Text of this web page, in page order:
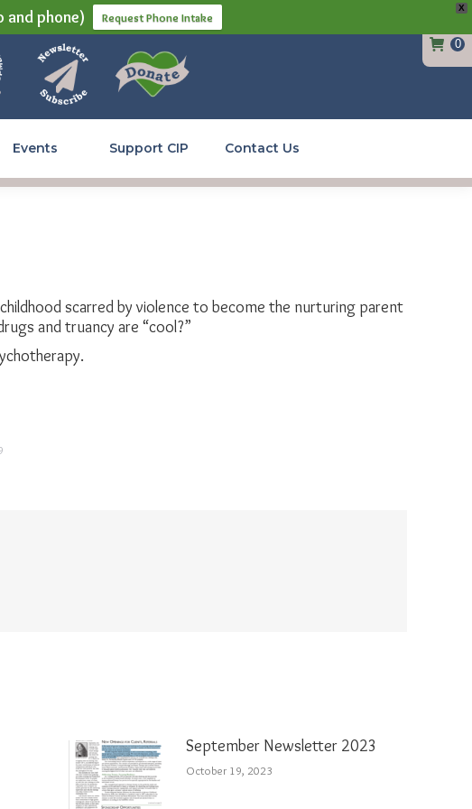
X
and phone) Request Phone Intake
0
Events Support CIP Contact Us
scarred by violence to become the nurturing parent
and truancy are “cool?”
September Newsletter 2023
October 19, 2023